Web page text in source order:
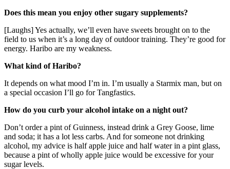
Does this mean you enjoy other sugary supplements?
[Laughs] Yes actually, we’ll even have sweets brought on to the
field to us when it’s a long day of outdoor training. They’re good for
energy. Haribo are my weakness.
What kind of Haribo?
It depends on what mood I’m in. I’m usually a Starmix man, but on
a special occasion I’ll go for Tangfastics.
How do you curb your alcohol intake on a night out?
Don’t order a pint of Guinness, instead drink a Grey Goose, lime
and soda; it has a lot less carbs. And for someone not drinking
alcohol, my advice is half apple juice and half water in a pint glass,
because a pint of wholly apple juice would be excessive for your
sugar levels.